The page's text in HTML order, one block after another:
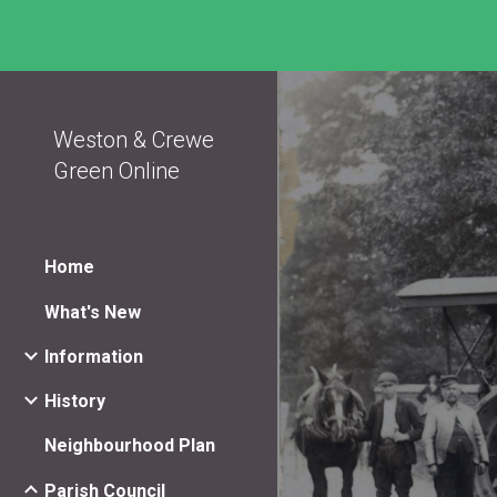
Weston & Crewe
Green Online
Home
What's New
Information
History
Neighbourhood Plan
Parish Council